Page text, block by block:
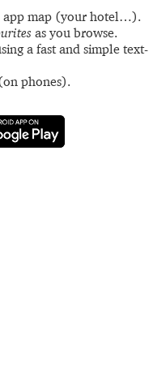
app map (your hotel…).
as you browse.
a fast and simple text-
phones).